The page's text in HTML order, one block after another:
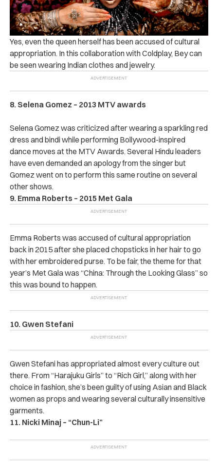
Yes, even the queen herself has been accused of cultural
appropriation. In this collaboration with Coldplay, Bey can
be seen wearing Indian clothes and jewelry.
8. Selena Gomez – 2013 MTV awards
Selena Gomez was criticized after wearing a sparkling red
dress and bindi while performing Bollywood-inspired
dance moves at the MTV Awards. Several Hindu leaders
have even demanded an apology from the singer but
Gomez went on to perform this same routine on several
other shows.
9. Emma Roberts – 2015 Met Gala
Emma Roberts was accused of cultural appropriation
back in 2015 after she placed chopsticks in her hair to go
with her embroidered purse. To be fair, the theme for that
year’s Met Gala was “China: Through the Looking Glass” so
this was bound to happen.
10. Gwen Stefani
Gwen Stefani has appropriated almost every culture out
there. From “Harajuku Girls” to “Rich Girl,” along with her
choice in fashion, she’s been guilty of using Asian and Black
women as props and wearing several culturally insensitive
garments.
11. Nicki Minaj – “Chun-Li”